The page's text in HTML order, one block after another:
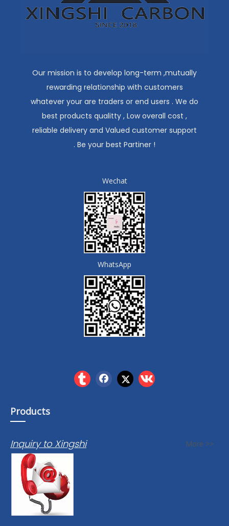
Our mission is to develop long-term ,mutually
rewarding relationship with customers
whatever your are traders or end users . We do
best products qualitty , Low overall cost ,
reliable delivery and Valued customer support
. Be your best Partiner !
Wechat
WhatsApp
Products
Inquiry to Xingshi More >>